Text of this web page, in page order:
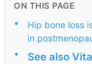
ON THIS PAGE
•
Hip bone loss
in
•
See also